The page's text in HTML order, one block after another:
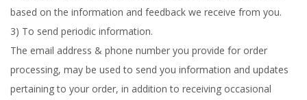
based on the information and feedback we receive from you.
3) To send periodic information.
The email address & phone number you provide for order
processing, may be used to send you information and updates
pertaining to your order, in addition to receiving occasional